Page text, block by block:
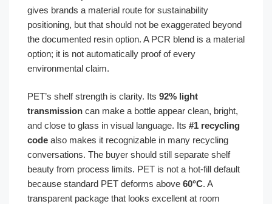
gives brands a material route for sustainability
positioning, but that should not be exaggerated beyond
the documented resin option. A PCR blend is a material
option; it is not automatically proof of every
environmental claim.
PET’s shelf strength is clarity. Its 92% light
transmission can make a bottle appear clean, bright,
and close to glass in visual language. Its #1 recycling
code also makes it recognizable in many recycling
conversations. The buyer should still separate shelf
beauty from process limits. PET is not a hot-fill default
because standard PET deforms above 60°C. A
transparent package that looks excellent at room